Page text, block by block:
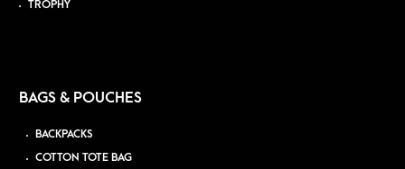
TROPHY
BAGS & POUCHES
BACKPACKS
COTTON TOTE BAG